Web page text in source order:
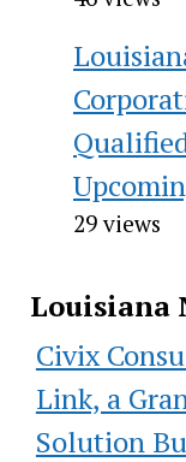
29 views
Louisiana
Civix
Link, a
Solution